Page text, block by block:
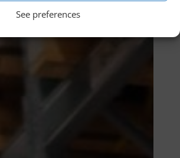
See preferences